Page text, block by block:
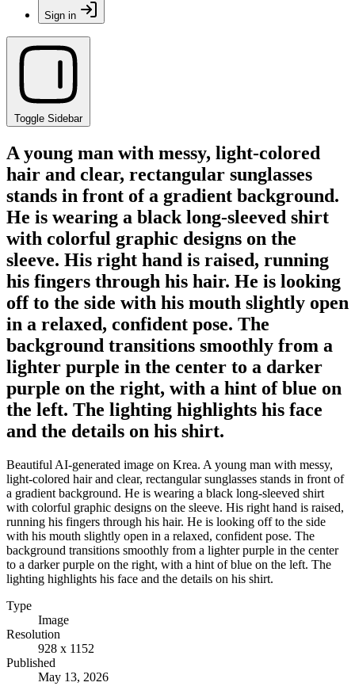
Sign in
Toggle Sidebar
A young man with messy, light-colored
hair and clear, rectangular sunglasses
stands in front of a gradient background.
He is wearing a black long-sleeved shirt
with colorful graphic designs on the
sleeve. His right hand is raised, running
his fingers through his hair. He is looking
off to the side with his mouth slightly open
in a relaxed, confident pose. The
background transitions smoothly from a
lighter purple in the center to a darker
purple on the right, with a hint of blue on
the left. The lighting highlights his face
and the details on his shirt.
Beautiful AI-generated image on Krea. A young man with messy,
light-colored hair and clear, rectangular sunglasses stands in front of
a gradient background. He is wearing a black long-sleeved shirt
with colorful graphic designs on the sleeve. His right hand is raised,
running his fingers through his hair. He is looking off to the side
with his mouth slightly open in a relaxed, confident pose. The
background transitions smoothly from a lighter purple in the center
to a darker purple on the right, with a hint of blue on the left. The
lighting highlights his face and the details on his shirt.
Type
Image
Resolution
928 x 1152
Published
May 13, 2026